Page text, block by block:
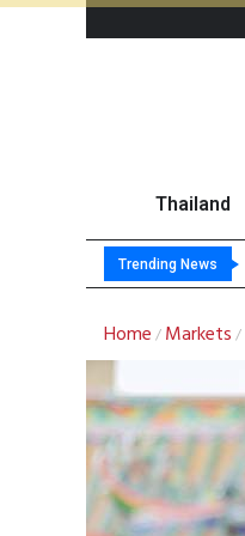
Thailand
Trending News
Home / Markets /